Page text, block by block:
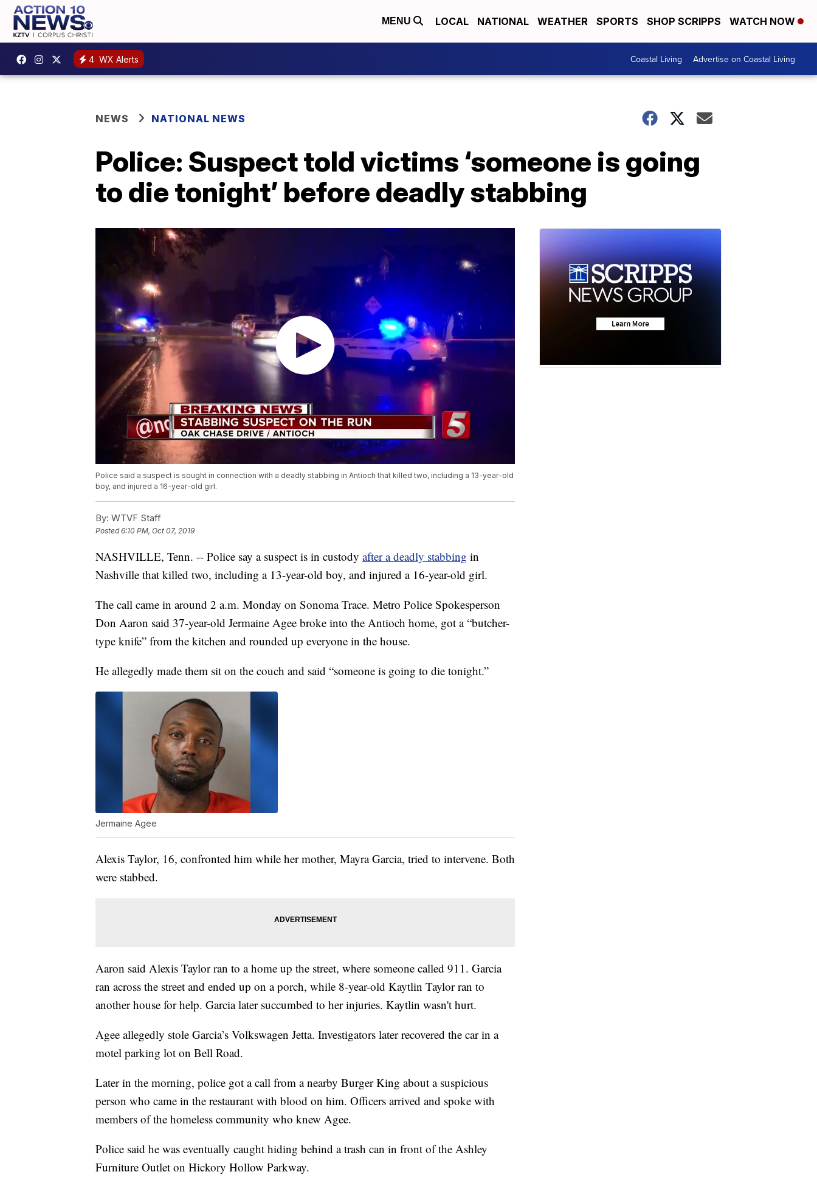
MENU LOCAL NATIONAL WEATHER SPORTS SHOP SCRIPPS WATCH NOW
4 WX Alerts Coastal Living Advertise on Coastal Living
NEWS NATIONAL NEWS
Police: Suspect told victims ‘someone is going
to die tonight’ before deadly stabbing
Police said a suspect is sought in connection with a deadly stabbing in Antioch that killed two, including a 13-year-old
boy, and injured a 16-year-old girl.
By: WTVF Staff
Posted6:10 PM, Oct 07, 2019
NASHVILLE, Tenn. -- Police say a suspect is in custody after a deadly stabbing in
Nashville that killed two, including a 13-year-old boy, and injured a 16-year-old girl.
The call came in around 2 a.m. Monday on Sonoma Trace. Metro Police Spokesperson
Don Aaron said 37-year-old Jermaine Agee broke into the Antioch home, got a “butcher-
type knife” from the kitchen and rounded up everyone in the house.
He allegedly made them sit on the couch and said “someone is going to die tonight.”
Jermaine Agee
Alexis Taylor, 16, confronted him while her mother, Mayra Garcia, tried to intervene. Both
were stabbed.
Aaron said Alexis Taylor ran to a home up the street, where someone called 911. Garcia
ran across the street and ended up on a porch, while 8-year-old Kaytlin Taylor ran to
another house for help. Garcia later succumbed to her injuries. Kaytlin wasn't hurt.
Agee allegedly stole Garcia’s Volkswagen Jetta. Investigators later recovered the car in a
motel parking lot on Bell Road.
Later in the morning, police got a call from a nearby Burger King about a suspicious
person who came in the restaurant with blood on him. Officers arrived and spoke with
members of the homeless community who knew Agee.
Police said he was eventually caught hiding behind a trash can in front of the Ashley
Furniture Outlet on Hickory Hollow Parkway.